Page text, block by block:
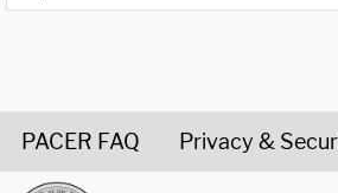
PACER FAQ Privacy &